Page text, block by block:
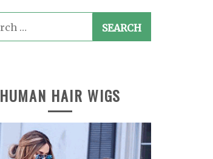
HUMAN HAIR WIGS